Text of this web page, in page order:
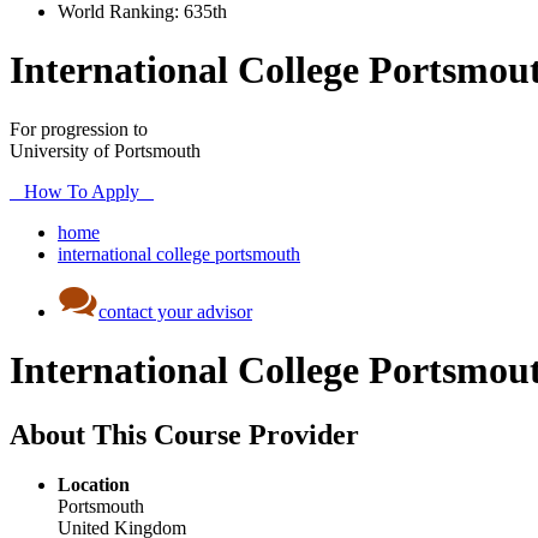
World Ranking: 635th
International College
For progression to
University of Portsmouth
How To Apply
home
international college portsmouth
contact your advisor
International College
About This Course Provider
Location
Portsmouth
United Kingdom